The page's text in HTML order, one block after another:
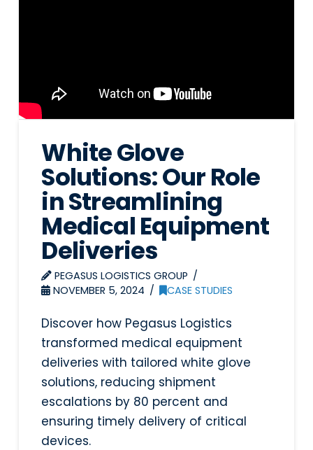
White Glove
Solutions: Our Role
in Streamlining
Medical Equipment
Deliveries
PEGASUS LOGISTICS GROUP
NOVEMBER 5, 2024
CASE STUDIES
Discover how Pegasus Logistics
transformed medical equipment
deliveries with tailored white glove
solutions, reducing shipment
escalations by 80 percent and
ensuring timely delivery of critical
devices.